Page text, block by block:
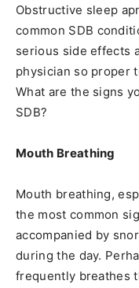
Obstructive sleep
common SDB
serious side effects
physician so proper
What are the signs
SDB?
Mouth Breathing
Mouth breathing,
the most common
accompanied by
during the day.
frequently breathes